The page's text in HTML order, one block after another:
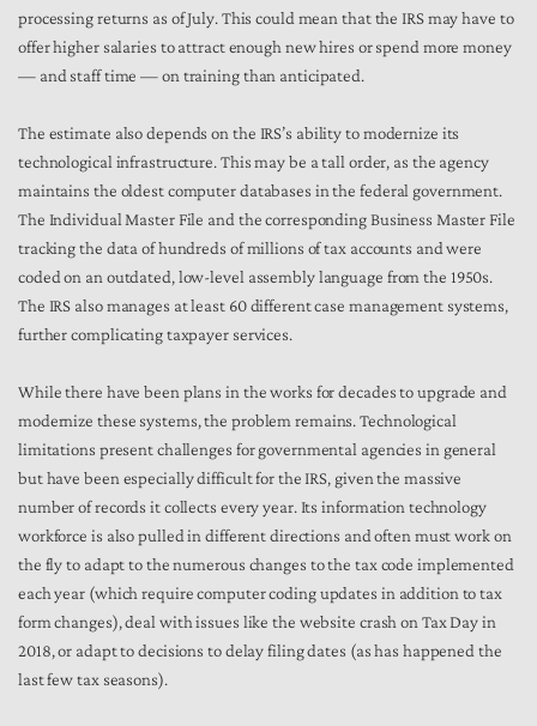
processing returns as of July. This could mean that the IRS may have to
offer higher salaries to attract enough new hires or spend more money
— and staff time — on training than anticipated.
The estimate also depends on the IRS’s ability to modernize its
technological infrastructure. This may be a tall order, as the agency
maintains the oldest computer databases in the federal government.
The Individual Master File and the corresponding Business Master File
tracking the data of hundreds of millions of tax accounts and were
coded on an outdated, low-level assembly language from the 1950s.
The IRS also manages at least 60 different case management systems,
further complicating taxpayer services.
While there have been plans in the works for decades to upgrade and
modernize these systems, the problem remains. Technological
limitations present challenges for governmental agencies in general
but have been especially difficult for the IRS, given the massive
number of records it collects every year. Its information technology
workforce is also pulled in different directions and often must work on
the fly to adapt to the numerous changes to the tax code implemented
each year (which require computer coding updates in addition to tax
form changes), deal with issues like the website crash on Tax Day in
2018, or adapt to decisions to delay filing dates (as has happened the
last few tax seasons).